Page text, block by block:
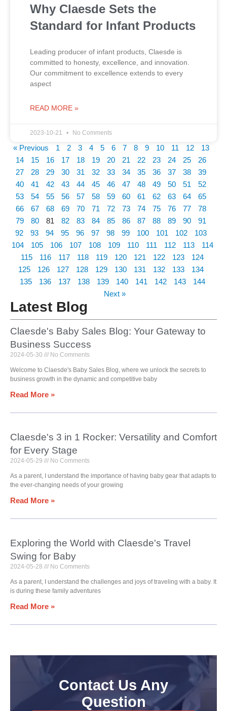
Why Claesde Sets the
Standard for Infant Products
Leading producer of infant products, Claesde is
committed to honesty, excellence, and innovation.
Our commitment to excellence extends to every
aspect
READ MORE »
2023-10-21 No Comments
« Previous 1 2 3 4 5 6 7 8 9 10 11 12
13
14
15 16 17 18 19 20 21 22 23 24 25
26
27
28 29 30 31 32 33 34 35 36 37 38
39
40
41 42 43 44 45 46 47 48 49 50 51
52
53
54 55 56 57 58 59 60 61 62 63 64
65
66
67 68 69 70 71 72 73 74 75 76 77
78
79
80 81 82 83 84 85 86 87 88 89 90
91
92
93 94 95 96 97 98 99 100 101 102
103
104
105 106 107 108 109 110 111 112 113
114
115
116 117 118 119 120 121 122 123
124
125
126 127 128 129 130 131 132 133
134
135
136 137 138 139 140 141 142 143
144
Next »
Latest Blog
Claesde's Baby Sales Blog: Your Gateway to
Business Success
2024-05-30 No Comments
Welcome to Claesde's Baby Sales Blog, where we unlock the secrets to
business growth in the dynamic and competitive baby
Read More »
Claesde's 3 in 1 Rocker: Versatility and Comfort
for Every Stage
2024-05-29 No Comments
As a parent, I understand the importance of having baby gear that adapts to
the ever-changing needs of your growing
Read More »
Exploring the World with Claesde's Travel
Swing for Baby
2024-05-28 No Comments
As a parent, I understand the challenges and joys of traveling with a baby. It
is during these family adventures
Read More »
Contact Us Any
Question